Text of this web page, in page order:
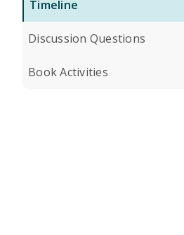
Timeline
Discussion Questions
Book Activities